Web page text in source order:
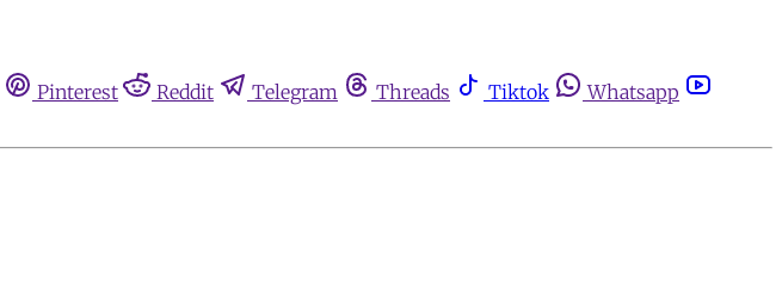
Pinterest Reddit Telegram Threads Tiktok
Whatsapp